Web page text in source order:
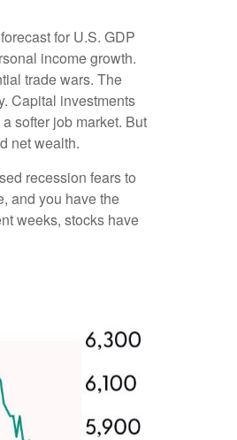
for U.S. GDP
income growth.
trade wars. The
Capital investments
softer job market. But
net wealth.
recession fears to
and you have the
weeks, stocks have